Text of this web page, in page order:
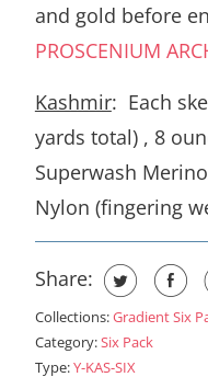
and gold before
PROSCENIUM
Kashmir: Each
yards total) , 8
Superwash
Nylon (fingering
Share:
Collections:Gradient Six
Category:Six Pack
Type:Y-KAS-SIX